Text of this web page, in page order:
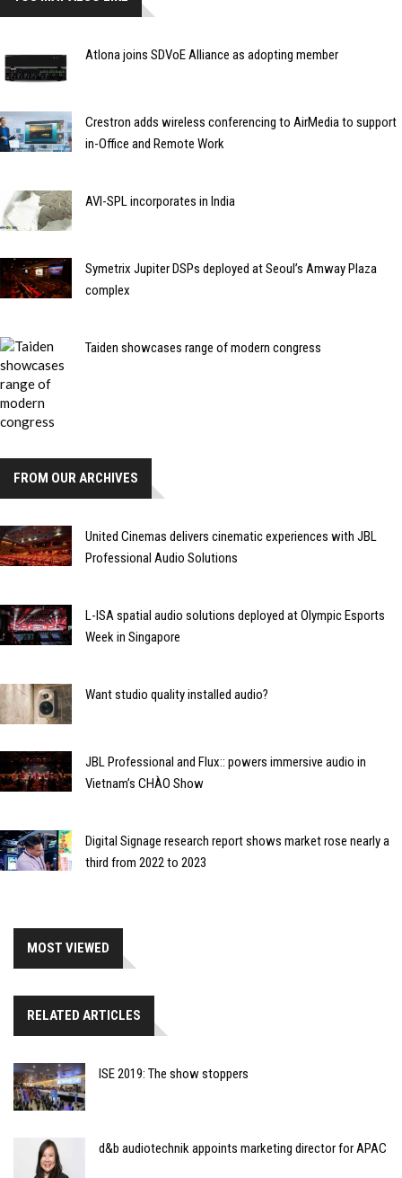
Atlona joins SDVoE Alliance as adopting member
Crestron adds wireless conferencing to AirMedia to support
in-Office and Remote Work
AVI-SPL incorporates in India
Symetrix Jupiter DSPs deployed at Seoul’s Amway Plaza
complex
Taiden showcases range of modern congress
FROM OUR ARCHIVES
United Cinemas delivers cinematic experiences with JBL
Professional Audio Solutions
L-ISA spatial audio solutions deployed at Olympic Esports
Week in Singapore
Want studio quality installed audio?
JBL Professional and Flux:: powers immersive audio in
Vietnam’s CHÀO Show
Digital Signage research report shows market rose nearly a
third from 2022 to 2023
MOST VIEWED
RELATED ARTICLES
ISE 2019: The show stoppers
d&b audiotechnik appoints marketing director for APAC